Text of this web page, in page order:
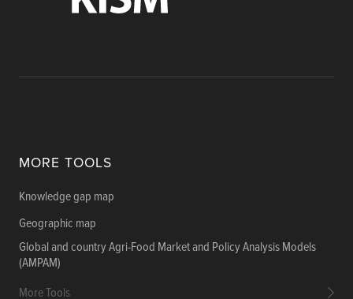
MORE TOOLS
Knowledge gap map
Geographic map
Global and country Agri-Food Market and Policy Analysis Models
(AMPAM)
More Tools